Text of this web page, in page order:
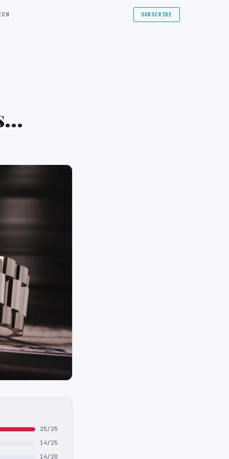
SUBSCRIBE
25/25
14/25
14/20